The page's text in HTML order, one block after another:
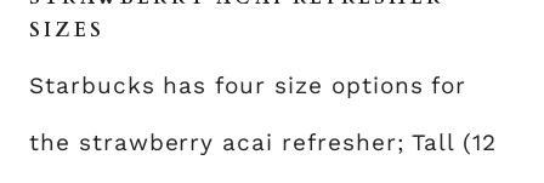
SIZES
Starbucks has four size options for
the strawberry acai refresher; Tall (12